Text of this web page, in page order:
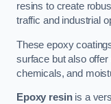
resins to create
traffic and industrial
These epoxy
surface but also
chemicals, and
Epoxy resinis a